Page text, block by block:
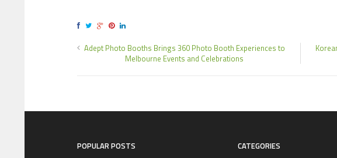
Adept Photo Booths Brings 360 Photo Booth Experiences to
Melbourne Events and Celebrations
POPULAR POSTS
CATEGORIES